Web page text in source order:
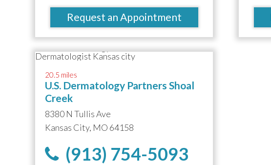
Request an Appointment
20.5 miles
U.S. Dermatology Partners Shoal
Creek
8380 N Tullis Ave
Kansas City, MO 64158
(913) 754-5093